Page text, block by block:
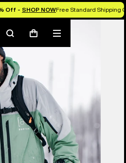
Off - SHOP NOWFree Standard Shipping
SearchCart
Mobile
menu